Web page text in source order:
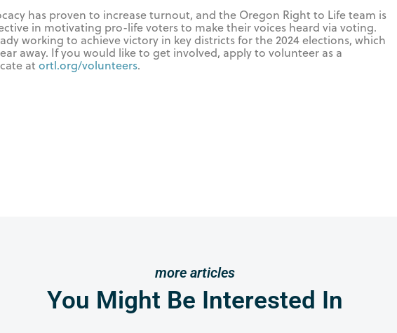
has proven to increase turnout, and the Oregon Right to Life team is
in motivating pro-life voters to make their voices heard via voting.
working to achieve victory in key districts for the 2024 elections, which
away. If you would like to get involved, apply to volunteer as a
atortl.org/volunteers.
more articles
You Might Be Interested In